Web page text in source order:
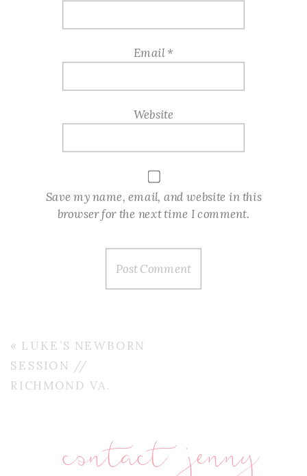
Email*
Website
Save my name, email, and website in this
browser for the next time I comment.
« LUKE’S NEWBORN
SESSION //
RICHMOND VA.
contact jenny